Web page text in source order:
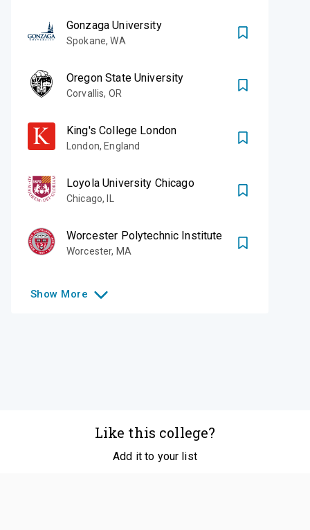
Gonzaga University
Spokane,WA
Oregon State University
Corvallis, OR
King's College London
London,England
Loyola University Chicago
Chicago,IL
Worcester Polytechnic Institute
Worcester, MA
Show More
Like this college?
Add it to your list